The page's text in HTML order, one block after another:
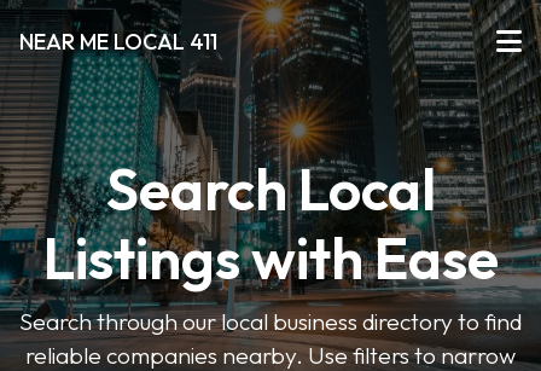
NEAR ME LOCAL 411
Search Local
Listings with Ease
Search through our local business directory to find
reliable companies nearby. Use filters to narrow